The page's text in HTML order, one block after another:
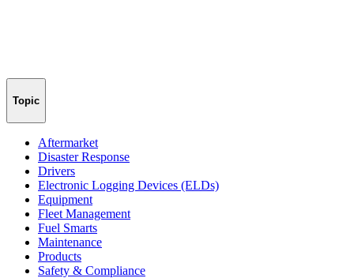
Topic
Aftermarket
Disaster Response
Drivers
Electronic Logging Devices (ELDs)
Equipment
Fleet Management
Fuel Smarts
Maintenance
Products
Safety & Compliance